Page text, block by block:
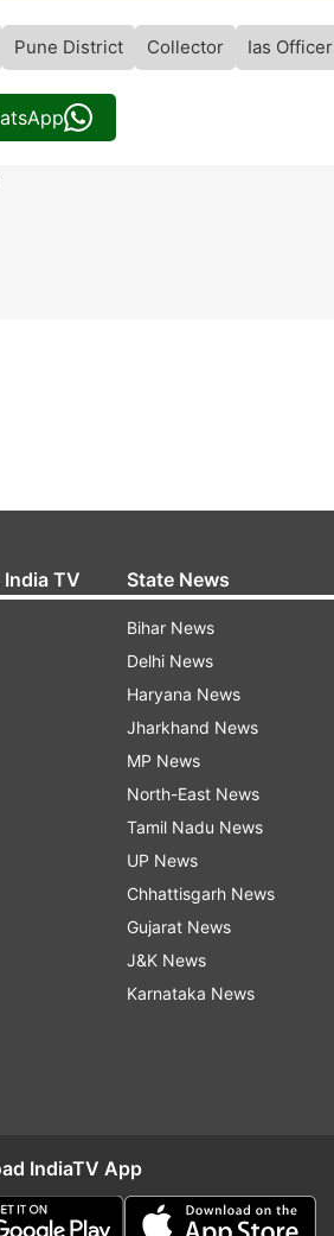
Pune District Collector Ias Officer
TV State News
Bihar News
Delhi News
Haryana News
Jharkhand News
MP News
North-East News
Tamil Nadu News
UP News
Chhattisgarh News
Gujarat News
J&K News
Karnataka News
IndiaTV App